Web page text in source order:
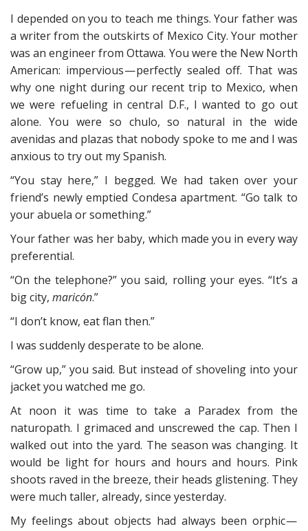
I depended on you to teach me things. Your father was
a writer from the outskirts of Mexico City. Your mother
was an engineer from Ottawa. You were the New North
American: impervious — perfectly sealed off. That was
why one night during our recent trip to Mexico, when
we were refueling in central D.F., I wanted to go out
alone. You were so chulo, so natural in the wide
avenidas and plazas that nobody spoke to me and I was
anxious to try out my Spanish.
“You stay here,” I begged. We had taken over your
friend’s newly emptied Condesa apartment. “Go talk to
your abuela or something.”
Your father was her baby, which made you in every way
preferential.
“On the telephone?” you said, rolling your eyes. “It’s a
big city, maricón.”
“I don’t know, eat flan then.”
I was suddenly desperate to be alone.
“Grow up,” you said. But instead of shoveling into your
jacket you watched me go.
At noon it was time to take a Paradex from the
naturopath. I grimaced and unscrewed the cap. Then I
walked out into the yard. The season was changing. It
would be light for hours and hours and hours. Pink
shoots raved in the breeze, their heads glistening. They
were much taller, already, since yesterday.
My feelings about objects had always been orphic —